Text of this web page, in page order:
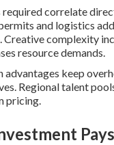
required correlate
and logistics
Creative complexity
resource demands.
advantages keep
Regional talent
pricing.